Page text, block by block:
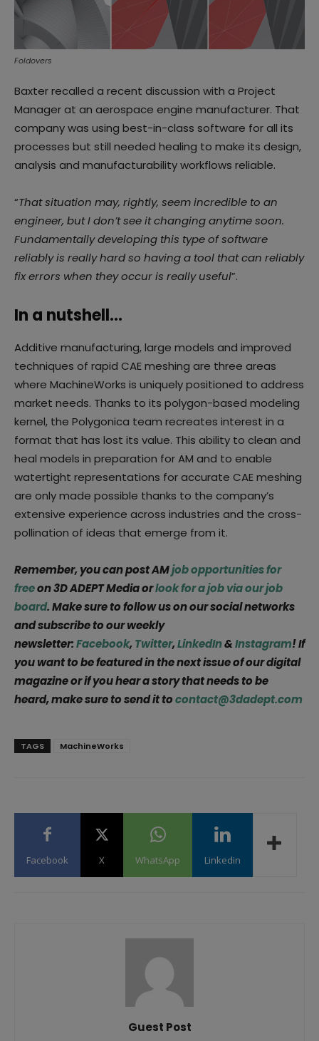
Foldovers
Baxter recalled a recent discussion with a Project
Manager at an aerospace engine manufacturer. That
company was using best-in-class software for all its
processes but still needed healing to make its design,
analysis and manufacturability workflows reliable.
“That situation may, rightly, seem incredible to an
engineer, but I don’t see it changing anytime soon.
Fundamentally developing this type of software
reliably is really hard so having a tool that can reliably
fix errors when they occur is really useful”.
In a nutshell…
Additive manufacturing, large models and improved
techniques of rapid CAE meshing are three areas
where MachineWorks is uniquely positioned to address
market needs. Thanks to its polygon-based modeling
kernel, the Polygonica team recreates interest in a
format that has lost its value. This ability to clean and
heal models in preparation for AM and to enable
watertight representations for accurate CAE meshing
are only made possible thanks to the company’s
extensive experience across industries and the cross-
pollination of ideas that emerge from it.
Remember, you can post AMjob opportunities for
freeon 3D ADEPT Media orlook for a job via our job
board. Make sure to follow us on our social networks
and subscribe to our weekly
newsletter:Facebook,Twitter,LinkedIn&Instagram! If
you want to be featured in the next issue of our digital
magazine or if you hear a story that needs to be
heard, make sure to send it tocontact@3dadept.com
TAGS MachineWorks
Facebook X WhatsApp Linkedin
Guest Post